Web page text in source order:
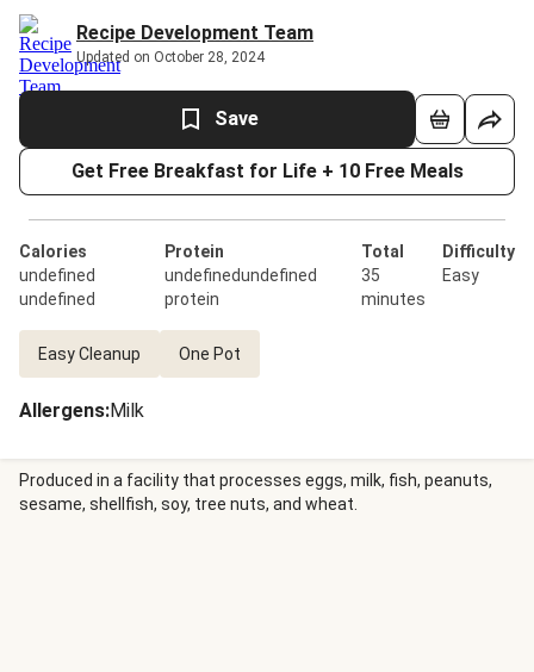
Recipe Development Team
Updated on October 28, 2024
Save
Get Free Breakfast for Life + 10 Free Meals
Calories
undefined
undefined
Protein
undefinedundefined
protein
Total
35
minutes
Difficulty
Easy
Easy Cleanup One Pot
Allergens:Milk
Produced in a facility that processes eggs, milk, fish, peanuts,
sesame, shellfish, soy, tree nuts, and wheat.